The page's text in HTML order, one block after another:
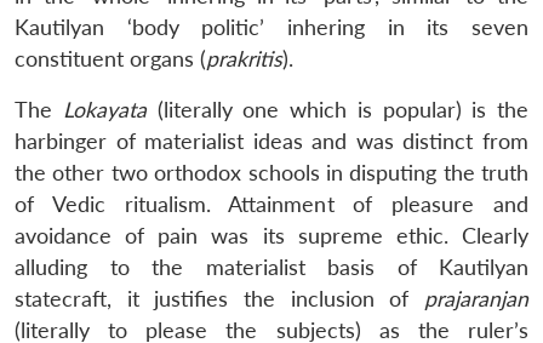
Kautilyan ‘body politic’ inhering in its seven
constituent organs (prakritis).
The Lokayata(literally one which is popular) is the
harbinger of materialist ideas and was distinct from
the other two orthodox schools in disputing the truth
of Vedic ritualism. Attainment of pleasure and
avoidance of pain was its supreme ethic. Clearly
alluding to the materialist basis of Kautilyan
statecraft, it justifies the inclusion of prajaranjan
(literally to please the subjects) as the ruler’s